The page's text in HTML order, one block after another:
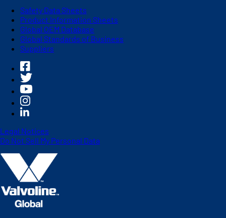
Safety Data Sheets
Product Information Sheets
Global OEM Database
Global Standards of Business
Suppliers
Legal Notices
Do Not Sell My Personal Data